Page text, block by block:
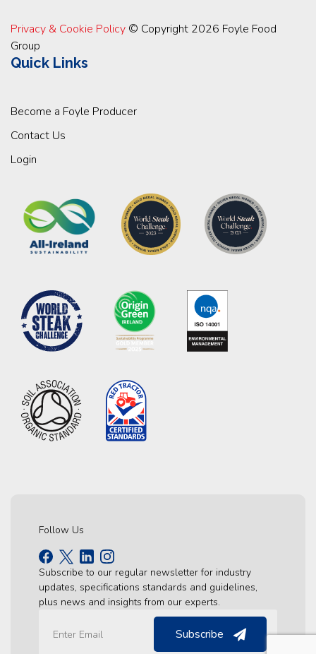
Privacy & Cookie Policy © Copyright 2026 Foyle Food
Group
Quick Links
Become a Foyle Producer
Contact Us
Login
Follow Us
Subscribe to our regular newsletter for industry
updates, specifications standards and guidelines,
plus news and insights from our experts.